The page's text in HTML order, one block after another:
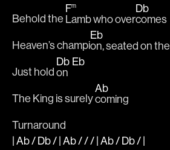
Behold the
Fm
Lamb who over
Db
comes
Heaven’s champi
Eb
on, seated on the
Just hold
Db
on
Eb
The King is surely
Ab
coming
Turnaround
|Ab/Db/ |Ab/ / / |Ab/Db/|